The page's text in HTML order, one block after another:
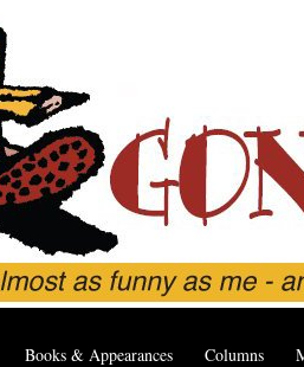
Books & Appearances Columns